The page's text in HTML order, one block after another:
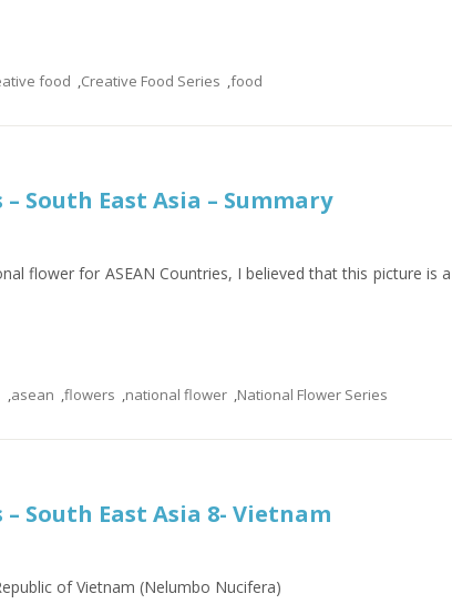
food ,Creative Food Series ,food
South East Asia – Summary
flower for ASEAN Countries, I believed that this picture is a
,asean ,flowers ,national flower ,National Flower Series
South East Asia 8- Vietnam
of Vietnam (Nelumbo Nucifera)